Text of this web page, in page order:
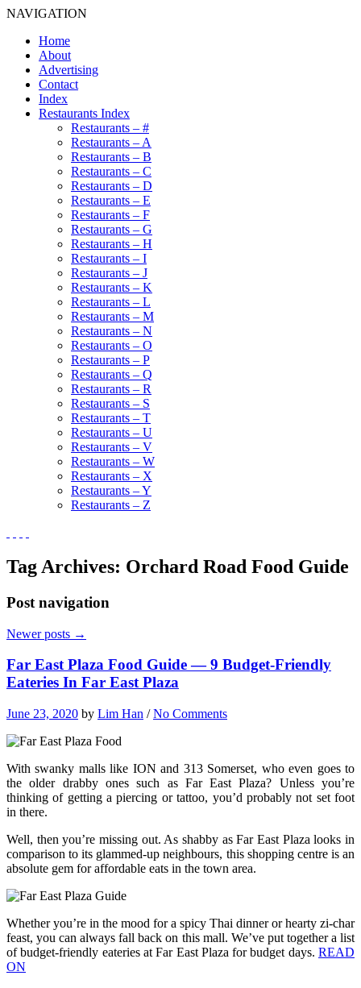
NAVIGATION
Home
About
Advertising
Contact
Index
Restaurants Index
Restaurants – #
Restaurants – A
Restaurants – B
Restaurants – C
Restaurants – D
Restaurants – E
Restaurants – F
Restaurants – G
Restaurants – H
Restaurants – I
Restaurants – J
Restaurants – K
Restaurants – L
Restaurants – M
Restaurants – N
Restaurants – O
Restaurants – P
Restaurants – Q
Restaurants – R
Restaurants – S
Restaurants – T
Restaurants – U
Restaurants – V
Restaurants – W
Restaurants – X
Restaurants – Y
Restaurants – Z
Tag Archives: Orchard Road Food Guide
Post navigation
Newer posts →
Far East Plaza Food Guide — 9 Budget-Friendly
Eateries In Far East Plaza
June 23, 2020 by Lim Han /No Comments
With swanky malls like ION and 313 Somerset, who even goes to
the older drabby ones such as Far East Plaza? Unless you’re
thinking of getting a piercing or tattoo, you’d probably not set foot
in there.
Well, then you’re missing out. As shabby as Far East Plaza looks in
comparison to its glammed-up neighbours, this shopping centre is an
absolute gem for affordable eats in the town area.
Whether you’re in the mood for a spicy Thai dinner or hearty zi-char
feast, you can always fall back on this mall. We’ve put together a list
of budget-friendly eateries at Far East Plaza for budget days. READ
ON